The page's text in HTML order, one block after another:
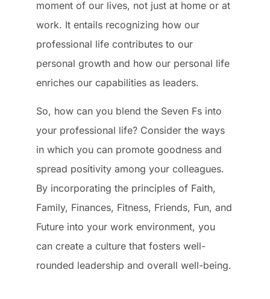
moment of our lives, not just at home or at
work. It entails recognizing how our
professional life contributes to our
personal growth and how our personal life
enriches our capabilities as leaders.
So, how can you blend the Seven Fs into
your professional life? Consider the ways
in which you can promote goodness and
spread positivity among your colleagues.
By incorporating the principles of Faith,
Family, Finances, Fitness, Friends, Fun, and
Future into your work environment, you
can create a culture that fosters well-
rounded leadership and overall well-being.